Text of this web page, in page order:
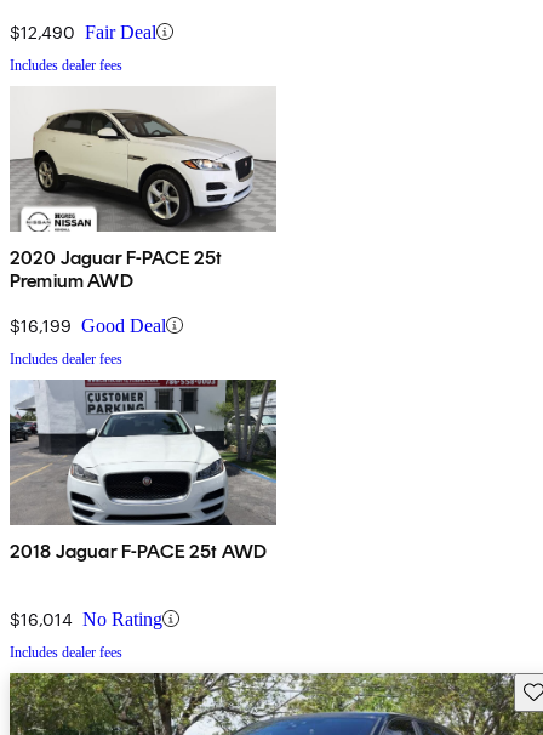
$12,490 Fair Deal
Includes dealer fees
2020 Jaguar F-PACE 25t
Premium AWD
$16,199 Good Deal
Includes dealer fees
2018 Jaguar F-PACE 25t AWD
$16,014 No Rating
Includes dealer fees